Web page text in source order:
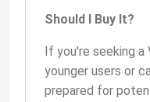
Should I Buy It?
If you're seeking a
younger users or
prepared for